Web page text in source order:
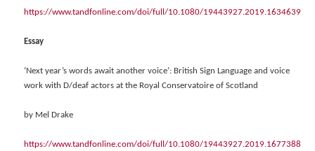
https://www.tandfonline.com/doi/full/10.1080/19443927.2019.1634639
Essay
‘Next year’s words await another voice’: British Sign Language and voice
work with D/deaf actors at the Royal Conservatoire of Scotland
by Mel Drake
https://www.tandfonline.com/doi/full/10.1080/19443927.2019.1677388